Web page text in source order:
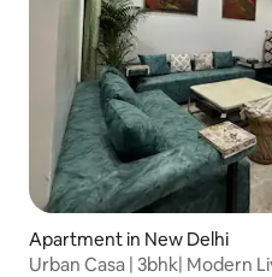
Apartment in New Delhi
Urban Casa | 3bhk| Modern